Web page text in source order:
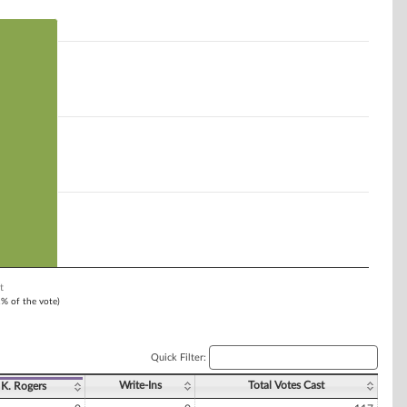
of the vote)
Quick Filter:
K. Rogers Write-Ins Total Votes Cast